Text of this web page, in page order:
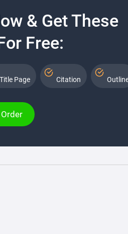
& Get These
Free:
Title Page Citation